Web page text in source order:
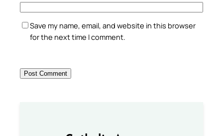
Save my name, email, and website in this browser
for the next time I comment.